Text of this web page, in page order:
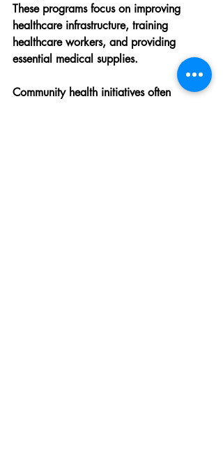
These programs focus on improving
healthcare infrastructure, training
healthcare workers, and providing
essential medical supplies.
Community health initiatives often